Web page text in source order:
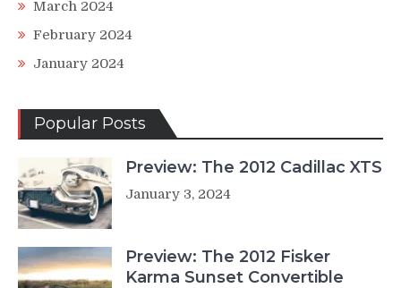
March 2024
February 2024
January 2024
Popular Posts
Preview: The 2012 Cadillac XTS
January 3, 2024
Preview: The 2012 Fisker
Karma Sunset Convertible